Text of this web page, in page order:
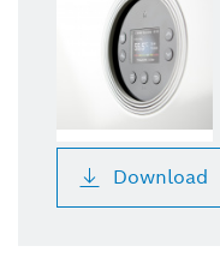
Download